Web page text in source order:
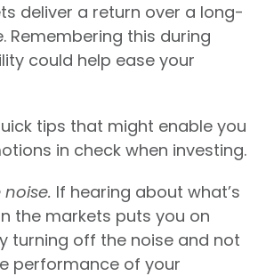
deliver a return over a long-
Remembering this during
could help ease your
tips that might enable you
in check when investing.
If hearing about what’s
the markets puts you on
turning off the noise and not
performance of your